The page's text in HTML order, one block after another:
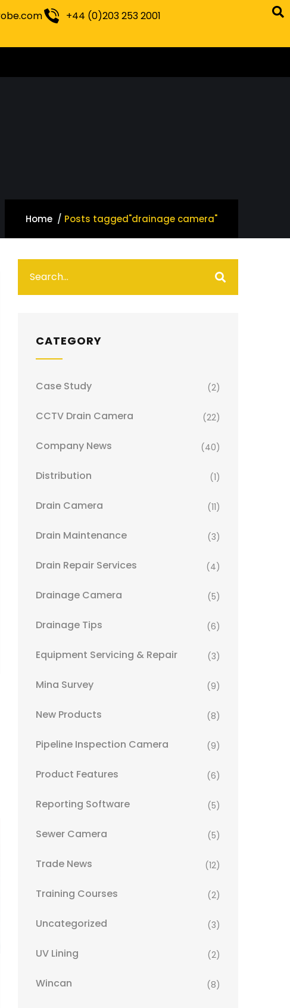
+44 (0)203 253 2001
Home Posts tagged"drainage camera"
CATEGORY
Case Study (2)
CCTV Drain Camera (22)
Company News (40)
Distribution (1)
Drain Camera (11)
Drain Maintenance (3)
Drain Repair Services (4)
Drainage Camera (5)
Drainage Tips (6)
Equipment Servicing & Repair (3)
Mina Survey (9)
New Products (8)
Pipeline Inspection Camera (9)
Product Features (6)
Reporting Software (5)
Sewer Camera (5)
Trade News (12)
Training Courses (2)
Uncategorized (3)
UV Lining (2)
Wincan (8)